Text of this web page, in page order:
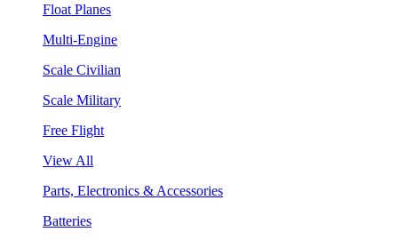
Float Planes
Multi-Engine
Scale Civilian
Scale Military
Free Flight
View All
Parts, Electronics & Accessories
Batteries